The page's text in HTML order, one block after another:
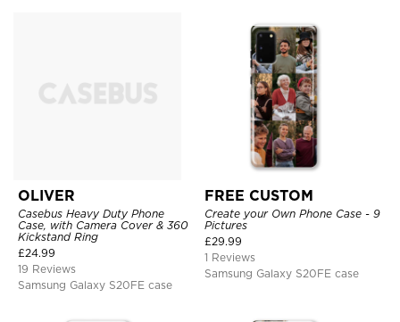
OLIVER
Casebus Heavy Duty Phone
Case, with Camera Cover & 360
Kickstand Ring
£24.99
19 Reviews
Samsung Galaxy S20FE case
FREE CUSTOM
Create your Own Phone Case - 9
Pictures
£29.99
1 Reviews
Samsung Galaxy S20FE case